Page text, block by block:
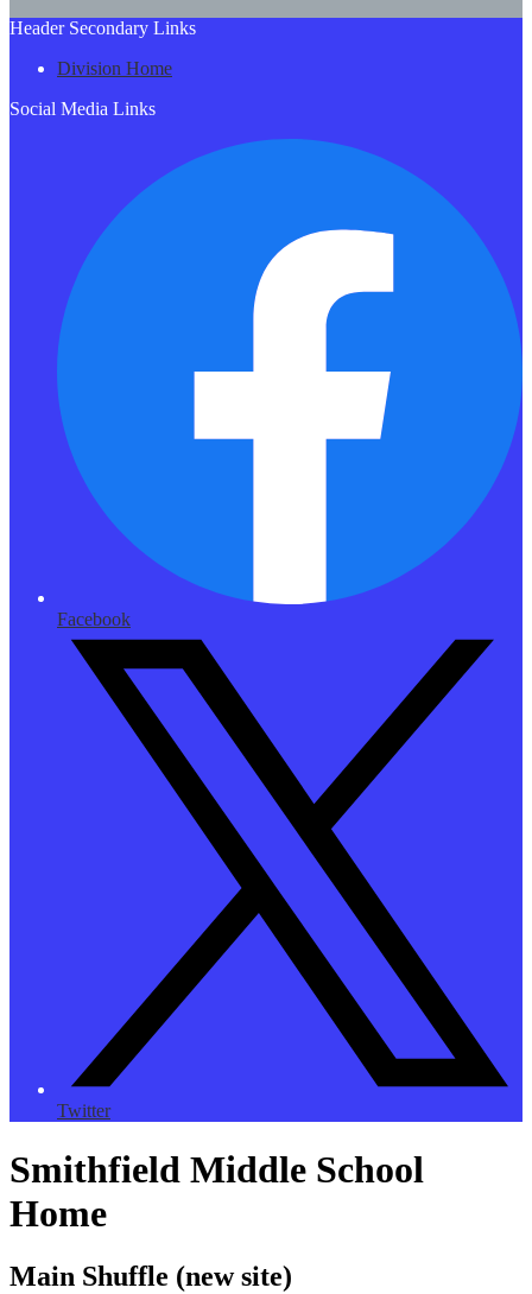
Header Secondary Links
Division Home
Social Media Links
Facebook
Twitter
Smithfield Middle School
Home
Main Shuffle (new site)